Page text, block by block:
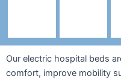
Our electric hospital beds
comfort, improve mobility